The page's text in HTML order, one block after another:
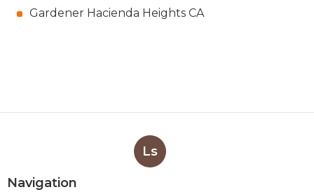
Gardener Hacienda Heights CA
Ls
Navigation